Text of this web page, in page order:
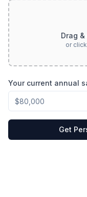
Drag
or
Your current annual
Get